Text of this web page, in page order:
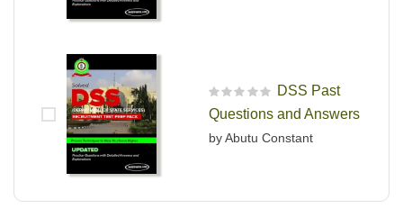
R
a
e
DSS Past
Questions and Answers
by Abutu Constant